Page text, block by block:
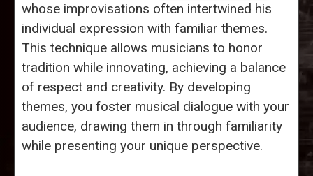
whose improvisations often intertwined his
individual expression with familiar themes.
This technique allows musicians to honor
tradition while innovating, achieving a balance
of respect and creativity. By developing
themes, you foster musical dialogue with your
audience, drawing them in through familiarity
while presenting your unique perspective.